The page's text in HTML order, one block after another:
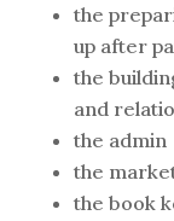
the
up after
the
and
the admin
the
the book